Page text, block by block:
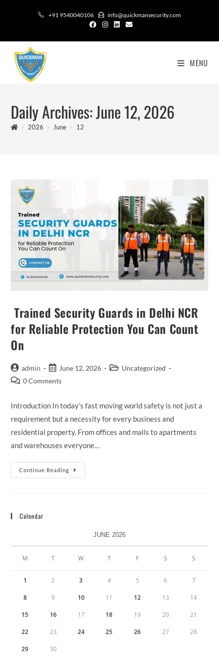
+91 9540040106 info@quickmansecurity.com
MENU
Daily Archives: June 12, 2026
> 2026 > June > 12
Trained Security Guards in Delhi NCR
for Reliable Protection You Can Count
On
admin June 12, 2026
Uncategorized
0 Comments
Introduction In today’s fast moving world safety is not just a
requirement but a necessity for every business and
residential property. From offices and malls to apartments
and warehouses everyone…
Continue Reading
Calendar
JUNE 2026
M T W T F S S
1 2 3 4 5 6 7
8 9 10 11 12 13 14
15 16 17 18 19 20 21
22 23 24 25 26 27 28
29 30